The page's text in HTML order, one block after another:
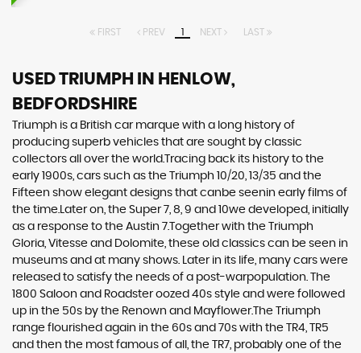
FIRST PREV 1 NEXT LAST
USED TRIUMPH
IN HENLOW,
BEDFORDSHIRE
Triumph is a British car marque with a long history of
producing superb vehicles that are sought by classic
collectors all over the world.Tracing back its history to the
early 1900s, cars such as the Triumph 10/20, 13/35 and the
Fifteen show elegant designs that canbe seenin early films of
the time.Later on, the Super 7, 8, 9 and 10we developed, initially
as a response to the Austin 7.Together with the Triumph
Gloria, Vitesse and Dolomite, these old classics can be seen in
museums and at many shows. Later in its life, many cars were
released to satisfy the needs of a post-warpopulation. The
1800 Saloon and Roadster oozed 40s style and were followed
up in the 50s by the Renown and Mayflower.The Triumph
range flourished again in the 60s and 70s with the TR4, TR5
and then the most famous of all, the TR7, probably one of the